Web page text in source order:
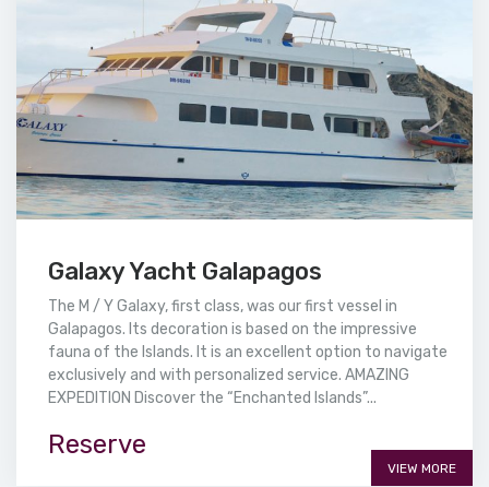
Galaxy Yacht Galapagos
The M / Y Galaxy, first class, was our first vessel in
Galapagos. Its decoration is based on the impressive
fauna of the Islands. It is an excellent option to navigate
exclusively and with personalized service. AMAZING
EXPEDITION Discover the “Enchanted Islands”...
Reserve
VIEW MORE